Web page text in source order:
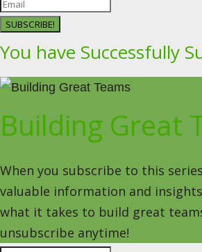
SUBSCRIBE!
You have Successfully
Building Great
When you subscribe to this
valuable information and
what it takes to build great
unsubscribe anytime!